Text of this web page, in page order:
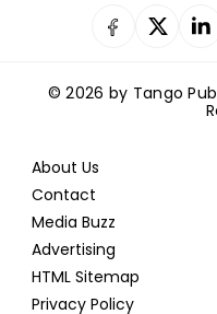
© 2026 by Tango
About Us
Contact
Media Buzz
Advertising
HTML Sitemap
Privacy Policy